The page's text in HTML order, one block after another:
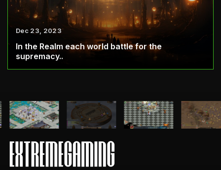
Dec 23, 2023
In the Realm each world battle for the
supremacy..